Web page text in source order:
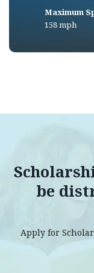
Maximum
158 mph
be
Apply for